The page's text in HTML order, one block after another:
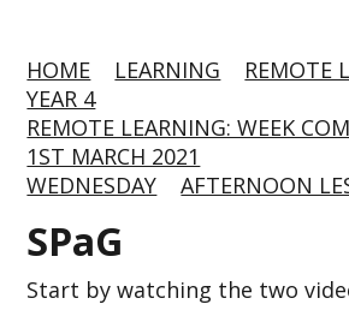
HOME LEARNING
REMOTE
YEAR 4
REMOTE LEARNING: WEEK
1ST MARCH 2021
WEDNESDAY
AFTERNOON
SPaG
Start by watching the two